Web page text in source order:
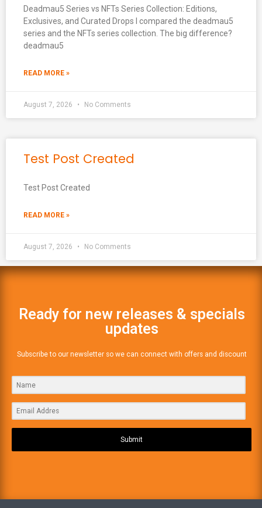
Deadmau5 Series vs NFTs Series Collection: Editions,
Exclusives, and Curated Drops I compared the deadmau5
series and the NFTs series collection. The big difference?
deadmau5
READ MORE »
August 7, 2026 No Comments
Test Post Created
Test Post Created
READ MORE »
August 7, 2026 No Comments
Ready for new releases & specials
updates
Subscribe to our newsletter so we can connect with offers and discount
Submit